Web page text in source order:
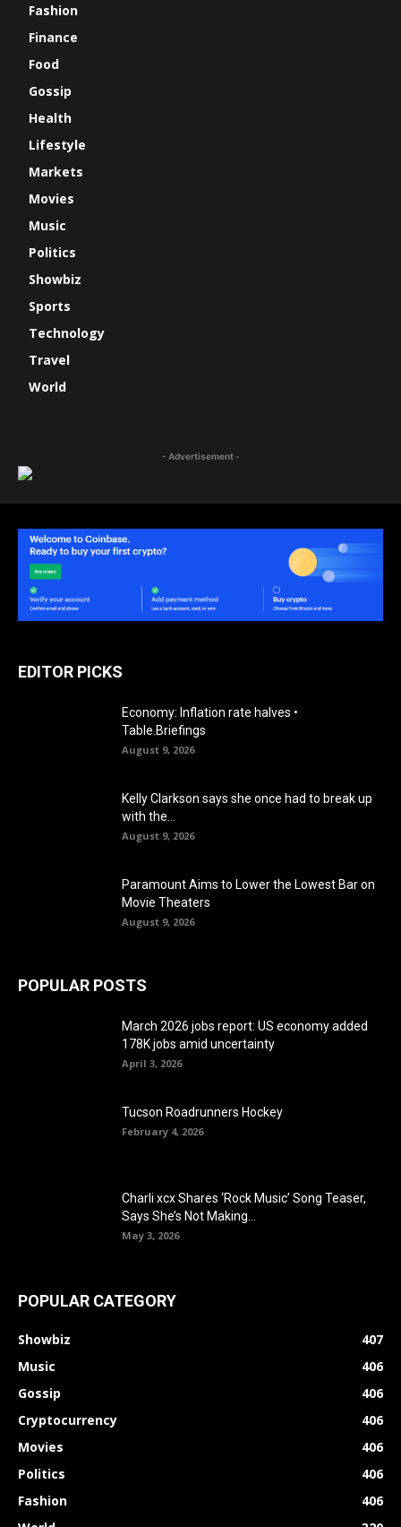
Fashion
Finance
Food
Gossip
Health
Lifestyle
Markets
Movies
Music
Politics
Showbiz
Sports
Technology
Travel
World
- Advertisement -
EDITOR PICKS
Economy: Inflation rate halves •
Table.Briefings
August 9, 2026
Kelly Clarkson says she once had to break up
with the...
August 9, 2026
Paramount Aims to Lower the Lowest Bar on
Movie Theaters
August 9, 2026
POPULAR POSTS
March 2026 jobs report: US economy added
178K jobs amid uncertainty
April 3, 2026
Tucson Roadrunners Hockey
February 4, 2026
Charli xcx Shares ‘Rock Music’ Song Teaser,
Says She’s Not Making...
May 3, 2026
POPULAR CATEGORY
Showbiz
407
Music
406
Gossip
406
Cryptocurrency
406
Movies
406
Politics
406
Fashion
406